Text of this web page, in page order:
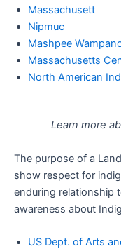
Massachusett
Nipmuc
Mashpee
Massachusetts
North American
Learn more
The purpose of a
show respect for
enduring relationship
awareness about
US Dept. of Arts